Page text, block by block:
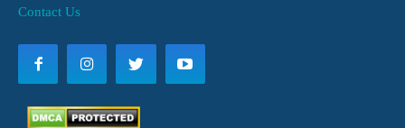
Contact Us